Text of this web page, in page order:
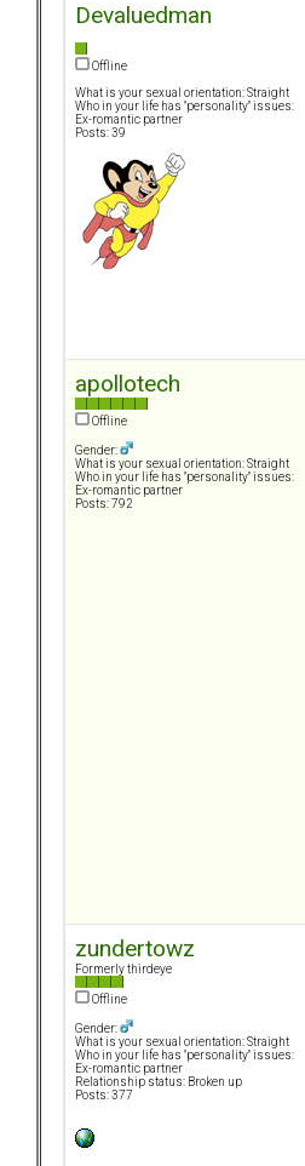
Devaluedman
Offline
What is your sexual orientation: Straight
Who in your life has "personality" issues:
Ex-romantic partner
Posts: 39
apollotech
Offline
Gender:
What is your sexual orientation: Straight
Who in your life has "personality" issues:
Ex-romantic partner
Posts: 792
zundertowz
Formerly thirdeye
Offline
Gender:
What is your sexual orientation: Straight
Who in your life has "personality" issues:
Ex-romantic partner
Relationship status: Broken up
Posts: 377